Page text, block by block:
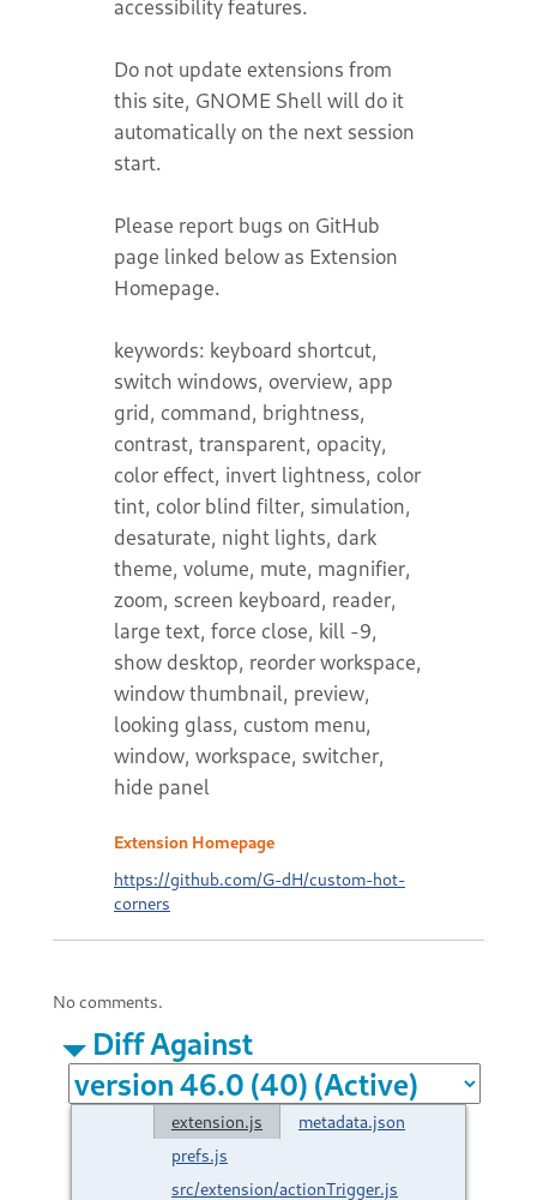
accessibility features.
Do not update extensions from
this site, GNOME Shell will do it
automatically on the next session
start.
Please report bugs on GitHub
page linked below as Extension
Homepage.
keywords: keyboard shortcut,
switch windows, overview, app
grid, command, brightness,
contrast, transparent, opacity,
color effect, invert lightness, color
tint, color blind filter, simulation,
desaturate, night lights, dark
theme, volume, mute, magnifier,
zoom, screen keyboard, reader,
large text, force close, kill -9,
show desktop, reorder workspace,
window thumbnail, preview,
looking glass, custom menu,
window, workspace, switcher,
hide panel
Extension Homepage
https://github.com/G-dH/custom-hot-
corners
No comments.
Diff Against
extension.js
metadata.json
prefs.js
src/extension/actionTrigger.js